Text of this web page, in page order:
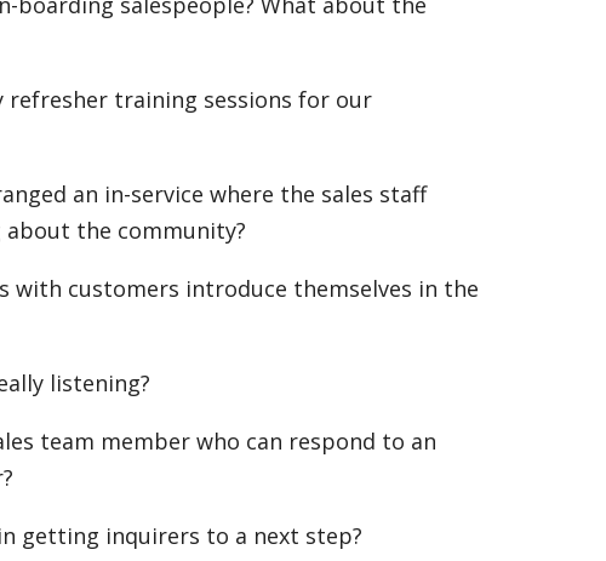
refresher training sessions for our
an in-service where the sales staff
about the community?
with customers introduce themselves in the
listening?
team member who can respond to an
getting inquirers to a next step?